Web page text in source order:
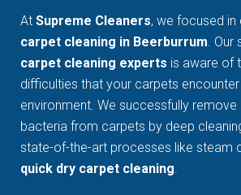
AtSupreme Cleaners, we focused in
carpet cleaning in Beerburrum. Our
carpet cleaning experts is aware of
difficulties that your carpets
environment. We successfully remove
bacteria from carpets by deep
state-of-the-art processes like steam
quick dry carpet cleaning.